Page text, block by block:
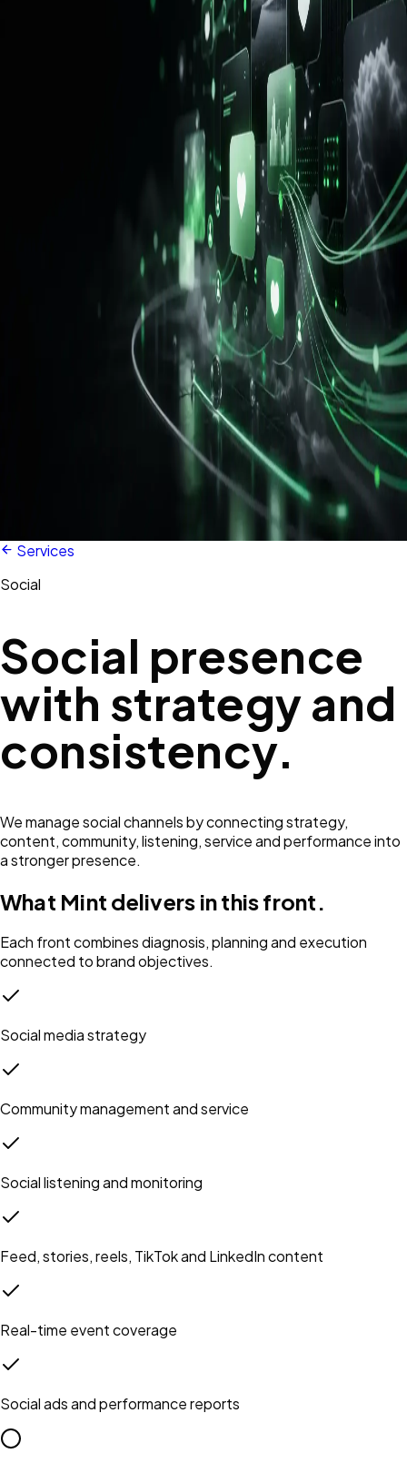
Services
Social
Social presence
with strategy and
consistency.
We manage social channels by connecting strategy,
content, community, listening, service and performance into
a stronger presence.
What Mint delivers in this front.
Each front combines diagnosis, planning and execution
connected to brand objectives.
Social media strategy
Community management and service
Social listening and monitoring
Feed, stories, reels, TikTok and LinkedIn content
Real-time event coverage
Social ads and performance reports